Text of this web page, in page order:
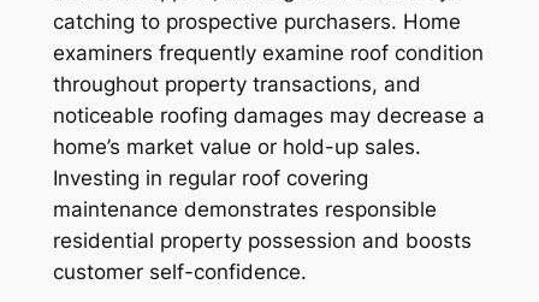
catching to prospective purchasers. Home
examiners frequently examine roof condition
throughout property transactions, and
noticeable roofing damages may decrease a
home’s market value or hold-up sales.
Investing in regular roof covering
maintenance demonstrates responsible
residential property possession and boosts
customer self-confidence.